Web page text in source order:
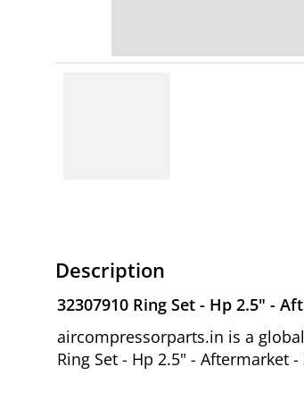
Description
32307910 Ring Set - Hp 2.5" -
aircompressorparts.in is a
Ring Set - Hp 2.5" - Aftermarket